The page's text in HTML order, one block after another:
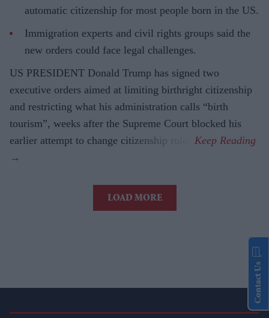
automatic citizenship for most people born in the US.
Immigration experts and civil rights groups said the
new orders could face legal challenges.
US PRESIDENT Donald Trump has signed two
executive orders aimed at limiting birthright citizenship
and restricting what his administration calls “birth
tourism”, weeks after the Supreme Court blocked his
earlier attempt to change citizenship rules.
LOAD MORE
Contact Us